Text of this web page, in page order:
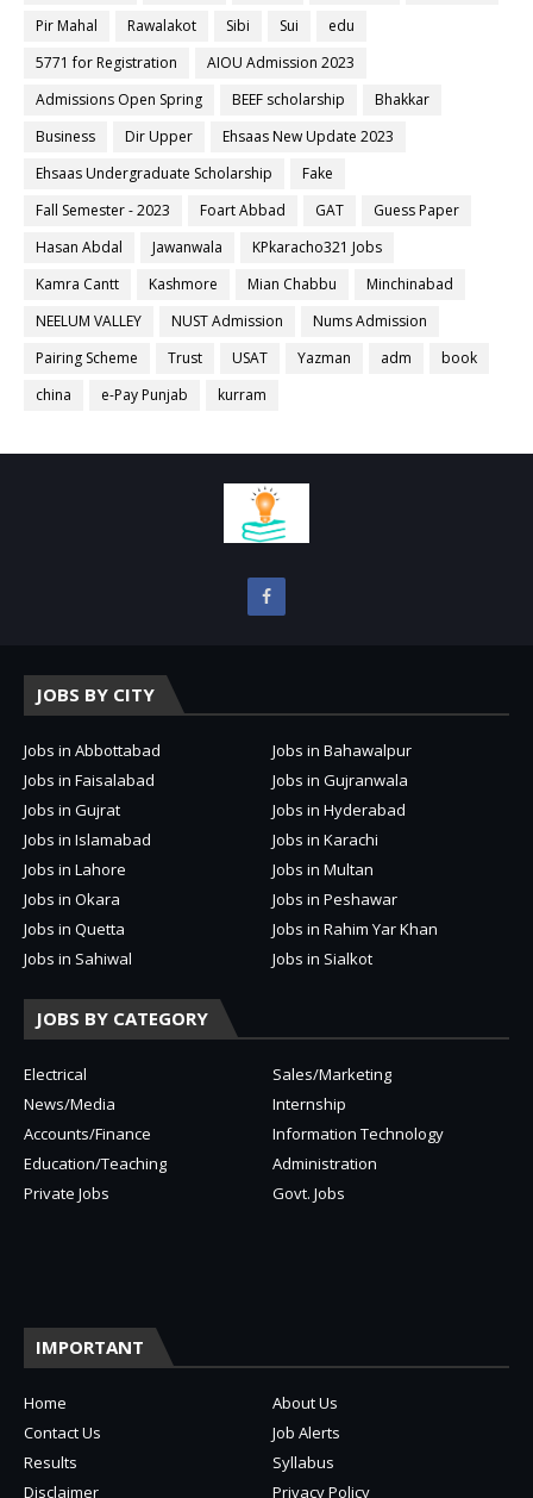
Pir Mahal
Rawalakot Sibi Sui
edu
5771 for Registration
AIOU Admission 2023
Admissions Open Spring
BEEF scholarship
Bhakkar
Business
Dir Upper
Ehsaas New Update 2023
Ehsaas Undergraduate Scholarship
Fake
Fall Semester - 2023
Foart Abbad GAT
Guess Paper
Hasan Abdal
Jawanwala
KPkaracho321 Jobs
Kamra Cantt
Kashmore Mian Chabbu
Minchinabad
NEELUM VALLEY
NUST Admission
Nums Admission
Pairing Scheme
Trust USAT Yazman adm
book
china
e-Pay Punjab kurram
JOBS BY CITY
Jobs in Abbottabad
Jobs in Bahawalpur
Jobs in Faisalabad
Jobs in Gujranwala
Jobs in Gujrat
Jobs in Hyderabad
Jobs in Islamabad
Jobs in Karachi
Jobs in Lahore
Jobs in Multan
Jobs in Okara
Jobs in Peshawar
Jobs in Quetta
Jobs in Rahim Yar Khan
Jobs in Sahiwal
Jobs in Sialkot
JOBS BY CATEGORY
Electrical
Sales/Marketing
News/Media
Internship
Accounts/Finance
Information Technology
Education/Teaching
Administration
Private Jobs
Govt. Jobs
IMPORTANT
Home
About Us
Contact Us
Job Alerts
Results
Syllabus
Disclaimer
Privacy Policy